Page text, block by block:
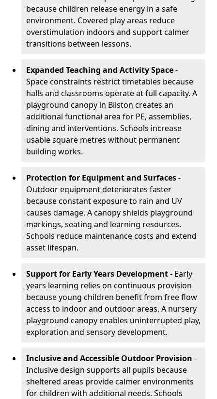
because children release energy in a safe
environment. Covered play areas reduce
overstimulation indoors and support calmer
transitions between lessons.
Expanded Teaching and Activity Space-
Space constraints restrict timetables because
halls and classrooms operate at full capacity. A
playground canopy in Bilston creates an
additional functional area for PE, assemblies,
dining and interventions. Schools increase
usable square metres without permanent
building works.
Protection for Equipment and Surfaces-
Outdoor equipment deteriorates faster
because constant exposure to rain and UV
causes damage. A canopy shields playground
markings, seating and learning resources.
Schools reduce maintenance costs and extend
asset lifespan.
Support for Early Years Development- Early
years learning relies on continuous provision
because young children benefit from free flow
access to indoor and outdoor areas. A nursery
playground canopy enables uninterrupted play,
exploration and sensory development.
Inclusive and Accessible Outdoor Provision -
Inclusive design supports all pupils because
sheltered areas provide calmer environments
for children with additional needs. Schools